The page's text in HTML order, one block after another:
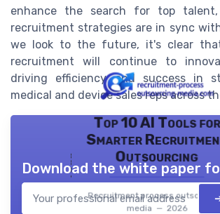
enhance the search for top
recruitment strategies are in sync
we look to the future, it's clear
recruitment will continue to
driving efficiency and success in
medical and device sales reps across
Top 10 AI Tools for
Smarter
Outsourcing
Recruitment process
media — 2026
Download the white paper